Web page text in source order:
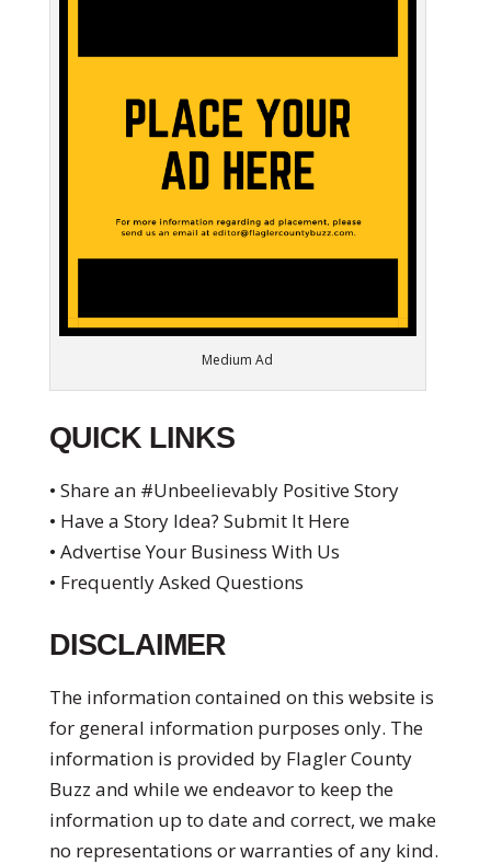
Medium Ad
QUICK LINKS
• Share an #Unbeelievably Positive Story
• Have a Story Idea? Submit It Here
• Advertise Your Business With Us
• Frequently Asked Questions
DISCLAIMER
The information contained on this website is
for general information purposes only. The
information is provided by Flagler County
Buzz and while we endeavor to keep the
information up to date and correct, we make
no representations or warranties of any kind.